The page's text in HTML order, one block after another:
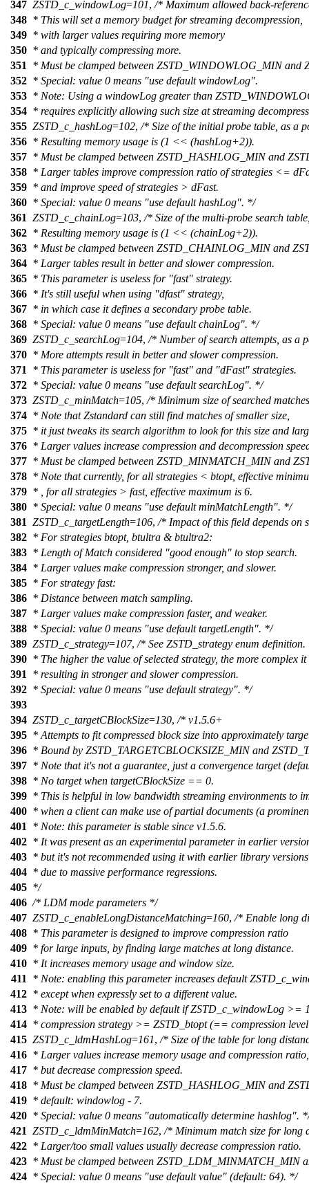
347 ZSTD_c_windowLog=101, /* Maximum allowed back-
348 * This will set a memory budget for streaming decompression,
349 * with larger values requiring more memory
350 * and typically compressing more.
351
* Must be clamped between ZSTD_WINDOWLOG_MIN and
352 * Special: value 0 means "use default windowLog".
353 * Note: Using a windowLog greater than
354 * requires explicitly allowing such size at streaming
355 ZSTD_c_hashLog=102, /* Size of the initial probe table, as a
356 * Resulting memory usage is (1 << (hashLog+2)).
357 * Must be clamped between ZSTD_HASHLOG_MIN and
358 * Larger tables improve compression ratio of strategies <=
359 * and improve speed of strategies > dFast.
360 * Special: value 0 means "use default hashLog". */
361 ZSTD_c_chainLog=103, /* Size of the multi-probe search
362 * Resulting memory usage is (1 << (chainLog+2)).
363 * Must be clamped between ZSTD_CHAINLOG_MIN and
364 * Larger tables result in better and slower compression.
365 * This parameter is useless for "fast" strategy.
366 * It's still useful when using "dfast" strategy,
367 * in which case it defines a secondary probe table.
368 * Special: value 0 means "use default chainLog". */
369 ZSTD_c_searchLog=104, /* Number of search attempts, as a
370 * More attempts result in better and slower compression.
371
* This parameter is useless for "fast" and "dFast" strategies.
372 * Special: value 0 means "use default searchLog". */
373 ZSTD_c_minMatch=105, /* Minimum size of searched
374 * Note that Zstandard can still find matches of smaller size,
375 * it just tweaks its search algorithm to look for this size and
376 * Larger values increase compression and decompression
377 * Must be clamped between ZSTD_MINMATCH_MIN and
378 * Note that currently, for all strategies < btopt, effective
379 * , for all strategies > fast, effective maximum is 6.
380 * Special: value 0 means "use default minMatchLength". */
381 ZSTD_c_targetLength=106, /* Impact of this field depends on
382 * For strategies btopt, btultra & btultra2:
383 * Length of Match considered "good enough" to stop search.
384 * Larger values make compression stronger, and slower.
385 * For strategy fast:
386 * Distance between match sampling.
387 * Larger values make compression faster, and weaker.
388 * Special: value 0 means "use default targetLength". */
389 ZSTD_c_strategy=107, /* See ZSTD_strategy enum definition.
390 * The higher the value of selected strategy, the more complex it
391
* resulting in stronger and slower compression.
392 * Special: value 0 means "use default strategy". */
393
394 ZSTD_c_targetCBlockSize=130, /* v1.5.6+
395 * Attempts to fit compressed block size into approximately
396 * Bound by ZSTD_TARGETCBLOCKSIZE_MIN and
397 * Note that it's not a guarantee, just a convergence target
398 * No target when targetCBlockSize == 0.
399 * This is helpful in low bandwidth streaming environments to
400 * when a client can make use of partial documents (a
401
* Note: this parameter is stable since v1.5.6.
402 * It was present as an experimental parameter in earlier
403 * but it's not recommended using it with earlier library versions
404 * due to massive performance regressions.
405 */
406 /* LDM mode parameters */
407 ZSTD_c_enableLongDistanceMatching=160, /* Enable long
408 * This parameter is designed to improve compression ratio
409 * for large inputs, by finding large matches at long distance.
410 * It increases memory usage and window size.
411
* Note: enabling this parameter increases default
412 * except when expressly set to a different value.
413 * Note: will be enabled by default if ZSTD_c_windowLog >=
414 * compression strategy >= ZSTD_btopt (== compression
415 ZSTD_c_ldmHashLog=161, /* Size of the table for long
416 * Larger values increase memory usage and compression ratio,
417 * but decrease compression speed.
418 * Must be clamped between ZSTD_HASHLOG_MIN and
419 * default: windowlog - 7.
420 * Special: value 0 means "automatically determine hashlog".
421 ZSTD_c_ldmMinMatch=162, /* Minimum match size for long
422 * Larger/too small values usually decrease compression ratio.
423 * Must be clamped between ZSTD_LDM_MINMATCH_MIN
424 * Special: value 0 means "use default value" (default: 64). */